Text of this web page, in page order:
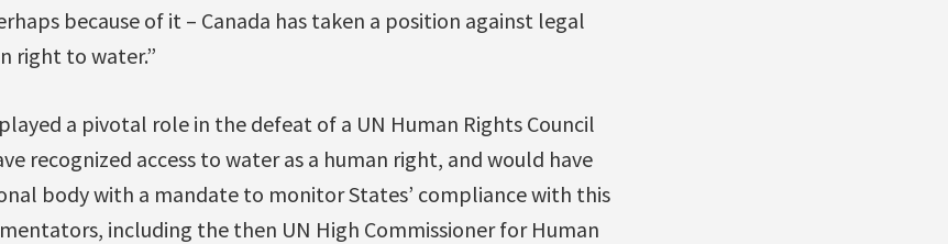
because of it – Canada has taken a position against legal
right to water.”
a pivotal role in the defeat of a UN Human Rights Council
recognized access to water as a human right, and would have
body with a mandate to monitor States’ compliance with this
including the then UN High Commissioner for Human